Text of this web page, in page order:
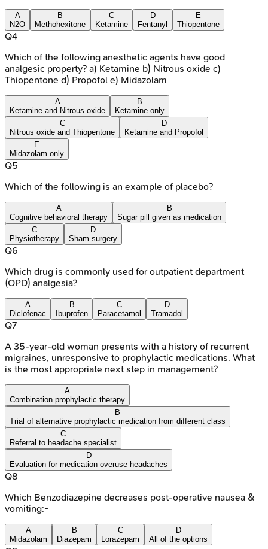
A
N2O
B
Methohexitone
C
Ketamine
D
Fentanyl
E
Thiopentone
Q4
Which of the following anesthetic agents have good
analgesic property? a) Ketamine b) Nitrous oxide c)
Thiopentone d) Propofol e) Midazolam
A
Ketamine and Nitrous oxide
B
Ketamine only
C
Nitrous oxide and Thiopentone
D
Ketamine and Propofol
E
Midazolam only
Q5
Which of the following is an example of placebo?
A
Cognitive behavioral therapy
B
Sugar pill given as medication
C
Physiotherapy
D
Sham surgery
Q6
Which drug is commonly used for outpatient department
(OPD) analgesia?
A
Diclofenac
B
Ibuprofen
C
Paracetamol
D
Tramadol
Q7
A 35-year-old woman presents with a history of recurrent
migraines, unresponsive to prophylactic medications. What
is the most appropriate next step in management?
A
Combination prophylactic therapy
B
Trial of alternative prophylactic medication from different class
C
Referral to headache specialist
D
Evaluation for medication overuse headaches
Q8
Which Benzodiazepine decreases post-operative nausea &
vomiting:-
A
Midazolam
B
Diazepam
C
Lorazepam
D
All of the options